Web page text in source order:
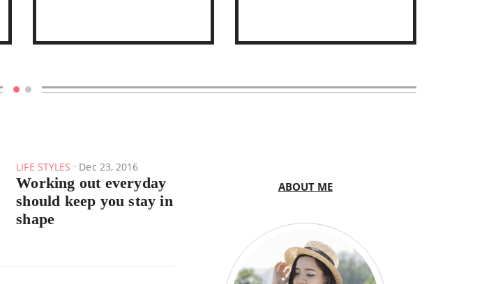
LIFE STYLES Dec 23, 2016
Working out everyday
should keep you stay in
shape
ABOUT ME